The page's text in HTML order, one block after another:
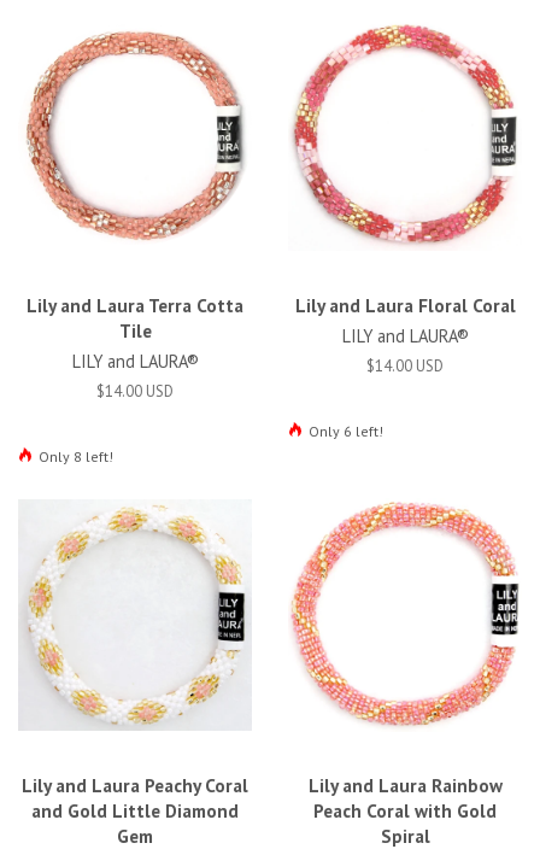
Lily and Laura Terra Cotta
Tile
LILY and LAURA®
$14.00 USD
Only 8 left!
Lily and Laura Floral Coral
LILY and LAURA®
$14.00 USD
Only 6 left!
Lily and Laura Peachy Coral
and Gold Little Diamond
Gem
Lily and Laura Rainbow
Peach Coral with Gold
Spiral